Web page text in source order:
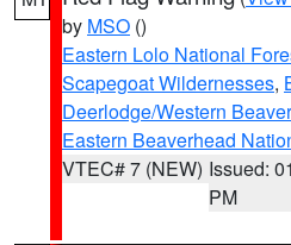
by MSO ()
Eastern Lolo National
Scapegoat Wildernesses,
Deerlodge/Western
Eastern Beaverhead
VTEC# 7 (NEW) Issued:
PM